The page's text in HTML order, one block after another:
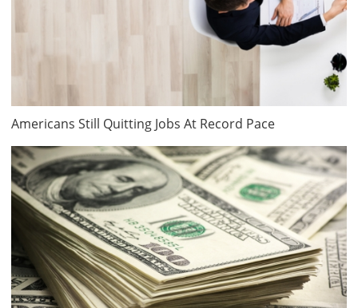
Americans Still Quitting Jobs At Record Pace